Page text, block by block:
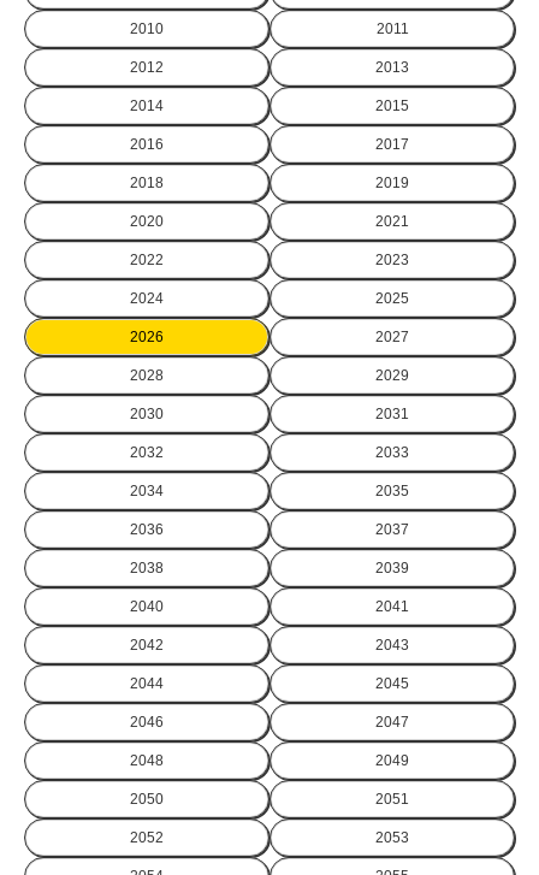
2010 2011
2012 2013
2014 2015
2016 2017
2018 2019
2020 2021
2022 2023
2024 2025
2026 2027
2028 2029
2030 2031
2032 2033
2034 2035
2036 2037
2038 2039
2040 2041
2042 2043
2044 2045
2046 2047
2048 2049
2050 2051
2052 2053